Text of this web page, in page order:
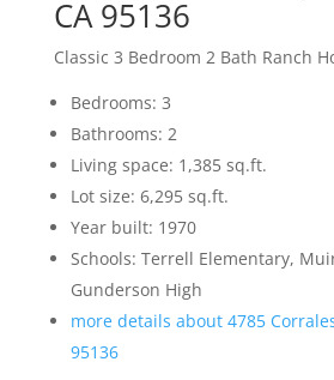
CA 95136
Classic 3 Bedroom 2 Bath Ranch
Bedrooms: 3
Bathrooms: 2
Living space: 1,385 sq.ft.
Lot size: 6,295 sq.ft.
Year built: 1970
Schools: Terrell Elementary,
Gunderson High
more details about 4785
95136